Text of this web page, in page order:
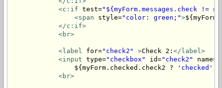
<c:if test="${myForm.messages.check !=
<span style="color: green;">
</c:if>
<br>
<label for="check2" >Check 2: </label>
<input type="checkbox" id="check2" name=
                ${myForm.checked.check2 ?
'checked'
<br>